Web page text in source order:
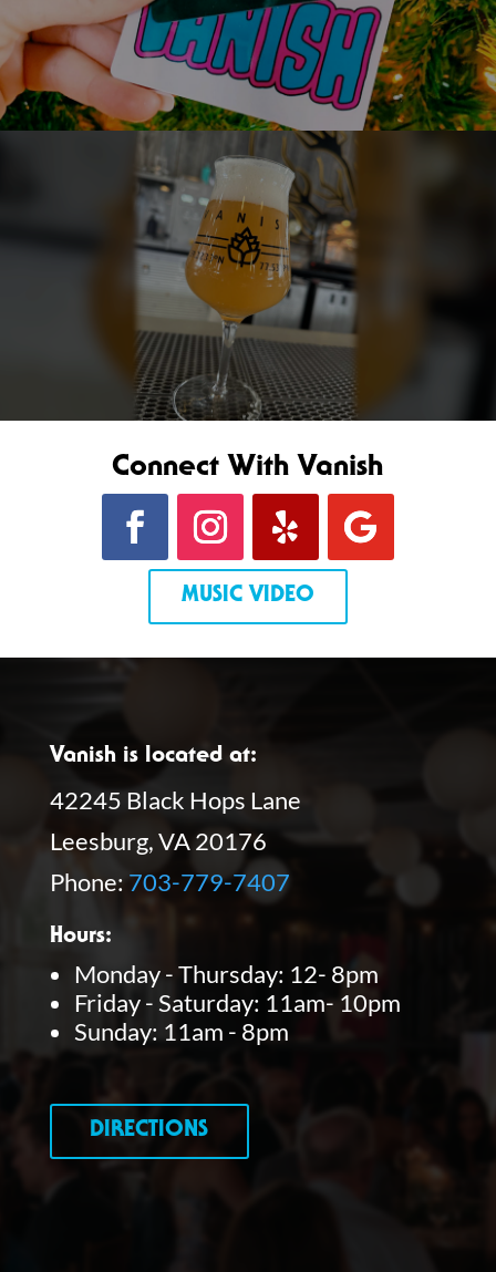
Connect With Vanish
MUSIC VIDEO
Vanish is located at:
42245 Black Hops Lane
Leesburg, VA 20176
Phone: 703-779-7407
Hours:
Monday - Thursday: 12- 8pm
Friday - Saturday: 11am- 10pm
Sunday: 11am - 8pm
DIRECTIONS